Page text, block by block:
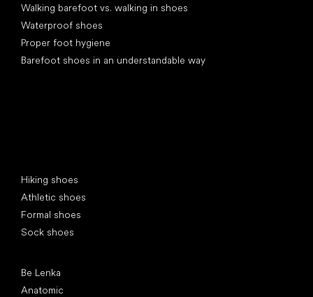
Walking barefoot vs. walking in shoes
Waterproof shoes
Proper foot hygiene
Barefoot shoes in an understandable way
Hiking shoes
Athletic shoes
Formal shoes
Sock shoes
Be Lenka
Anatomic